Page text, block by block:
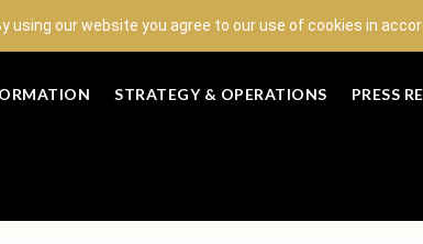
using our website you agree to our use of cookies in
STRATEGY & OPERATIONS PRESS